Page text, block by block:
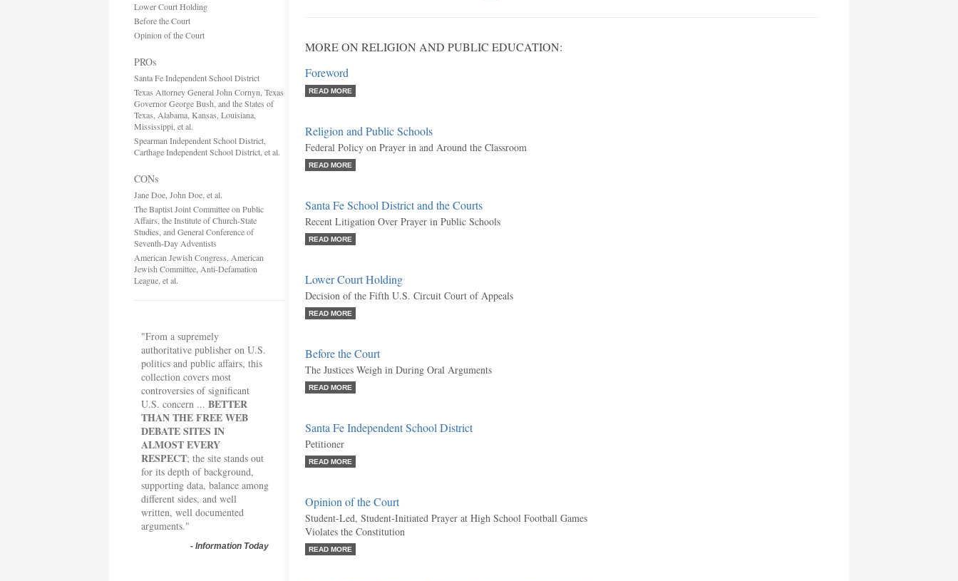
Lower Court Holding
Before the Court
Opinion of the Court
PROs
Santa Fe Independent School District
Texas Attorney General John Cornyn, Texas
Governor George Bush, and the States of
Texas, Alabama, Kansas, Louisiana,
Mississippi, et al.
Spearman Independent School District,
Carthage Independent School District, et al.
CONs
Jane Doe, John Doe, et al.
The Baptist Joint Committee on Public
Affairs, the Institute of Church-State
Studies, and General Conference of
Seventh-Day Adventists
American Jewish Congress, American
Jewish Committee, Anti-Defamation
League, et al.
"From a supremely
authoritative publisher on U.S.
politics and public affairs, this
collection covers most
controversies of significant
U.S. concern ... BETTER
THAN THE FREE WEB
DEBATE SITES IN
ALMOST EVERY
RESPECT; the site stands out
for its depth of background,
supporting data, balance among
different sides, and well
written, well documented
arguments."
- Information Today
MORE ON RELIGION AND PUBLIC EDUCATION:
Foreword
READ MORE
Religion and Public Schools
Federal Policy on Prayer in and Around the Classroom
READ MORE
Santa Fe School District and the Courts
Recent Litigation Over Prayer in Public Schools
READ MORE
Lower Court Holding
Decision of the Fifth U.S. Circuit Court of Appeals
READ MORE
Before the Court
The Justices Weigh in During Oral Arguments
READ MORE
Santa Fe Independent School District
Petitioner
READ MORE
Opinion of the Court
Student-Led, Student-Initiated Prayer at High School Football Games
Violates the Constitution
READ MORE